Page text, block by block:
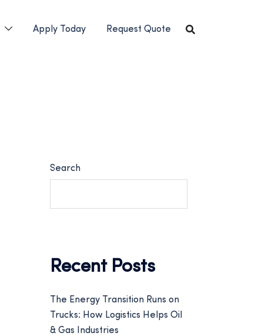
Apply Today Request Quote
Search
Recent Posts
The Energy Transition Runs on
Trucks: How Logistics Helps Oil
& Gas Industries